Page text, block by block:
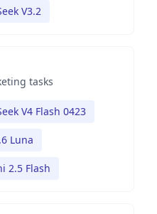
V3.2
tasks
V4 Flash 0423
Luna
2.5 Flash